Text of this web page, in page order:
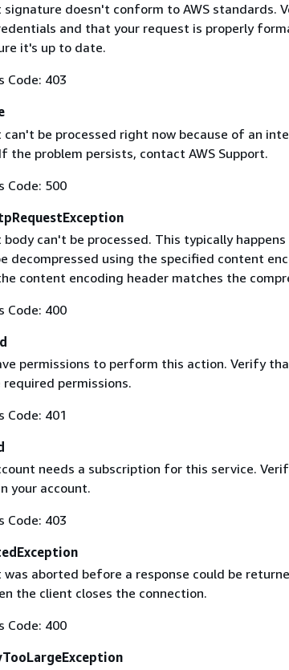
signature doesn't conform to AWS standards.
and that your request is properly
it's up to date.
Code: 403
can't be processed right now because of an
the problem persists, contact AWS Support.
Code: 500
can't be processed. This typically
decompressed using the specified content
content encoding header matches the
Code: 400
permissions to perform this action. Verify
permissions.
Code: 401
needs a subscription for this service.
your account.
Code: 403
was aborted before a response could be
the client closes the connection.
Code: 400